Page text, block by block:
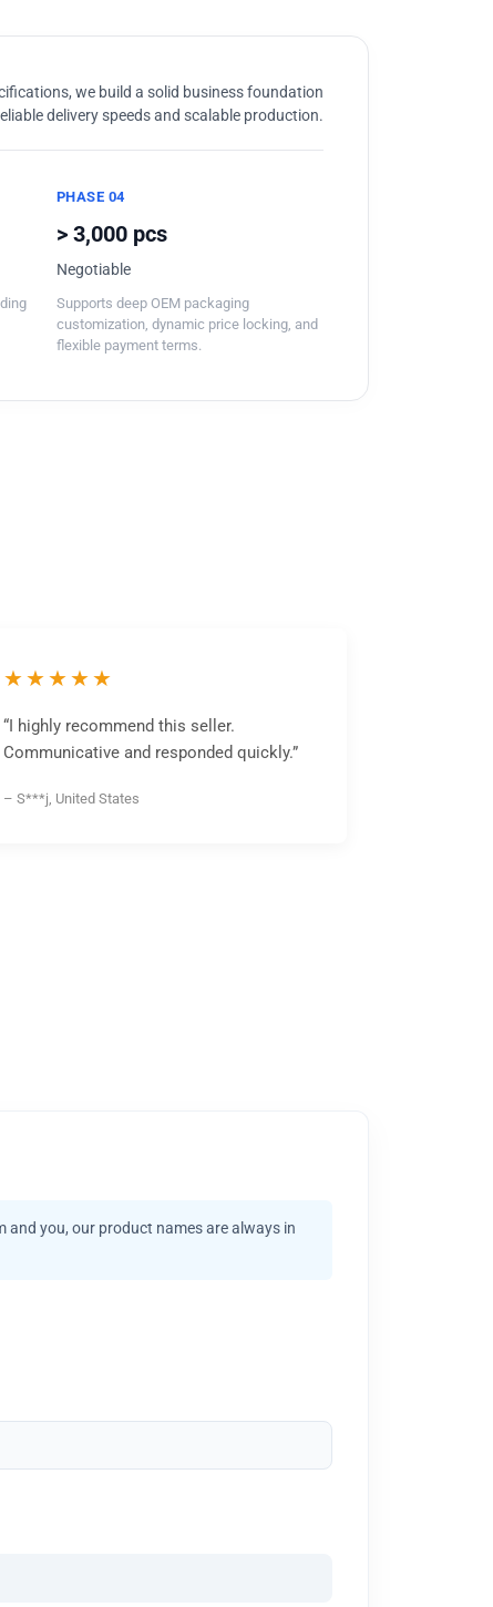
we build a solid business foundation
delivery speeds and scalable production.
PHASE 04
> 3,000 pcs
Negotiable
Supports deep OEM packaging
customization, dynamic price locking, and
flexible payment terms.
★★★★★
“I highly recommend this seller.
Communicative and responded quickly.”
– S***j, United States
and you, our product names are always in